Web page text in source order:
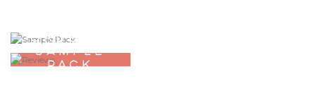
ORDER A
SAMPLE
PACK